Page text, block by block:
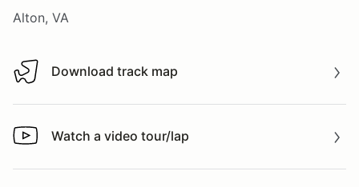
Alton, VA
Download track map
Download track map
Watch a video tour/lap
Watch a video tour/lap